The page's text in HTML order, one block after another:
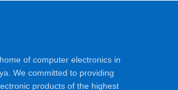
of computer electronics in
We committed to providing
products of the highest